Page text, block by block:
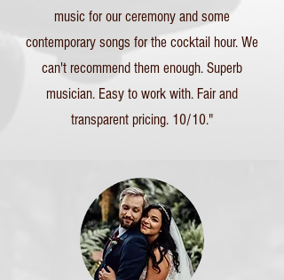
music for our ceremony and some
contemporary songs for the cocktail hour. We
can't recommend them enough. Superb
musician. Easy to work with. Fair and
transparent pricing. 10/10."